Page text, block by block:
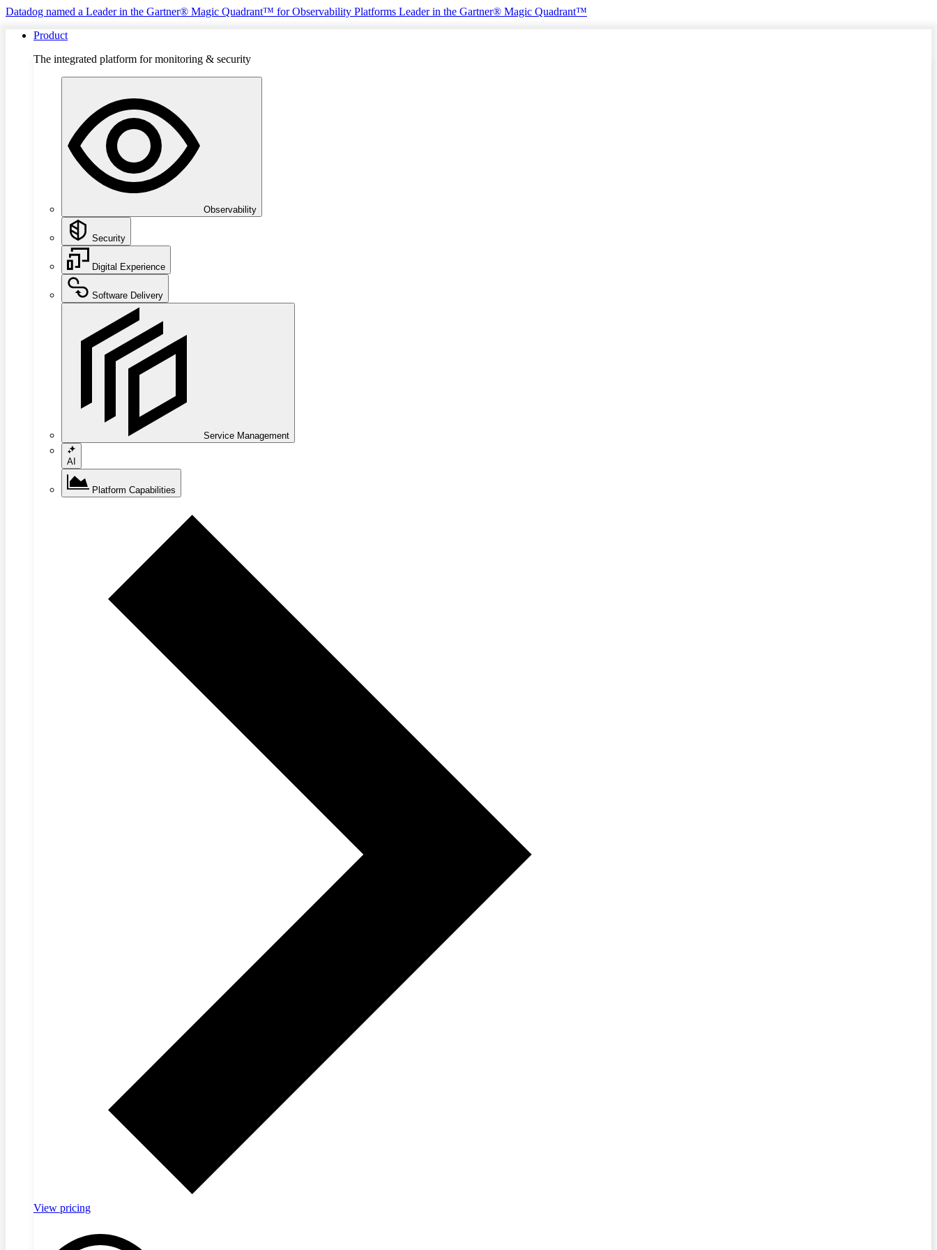
Datadog named a Leader in the Gartner® Magic Quadrant™ for Observability Platforms Leader in the Gartner® Magic Quadrant™
Product
The integrated platform for monitoring & security
Observability
Security
Digital Experience
Software Delivery
Service Management
AI
Platform Capabilities
View pricing